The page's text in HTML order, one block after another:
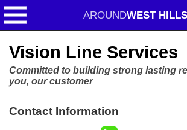
AROUNDWEST HILLS
Vision Line Services
Committed to building strong lasting
you, our customer
Contact Information